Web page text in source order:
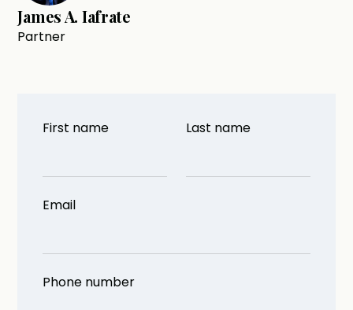
James A. Iafrate
Partner
First name Last name
Email
Phone number